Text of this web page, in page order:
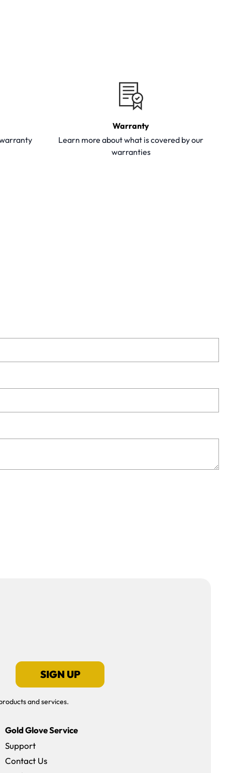
Warranty
Learn more about what is covered by our
warranties
SIGN UP
and services.
Gold Glove Service
Support
Contact Us